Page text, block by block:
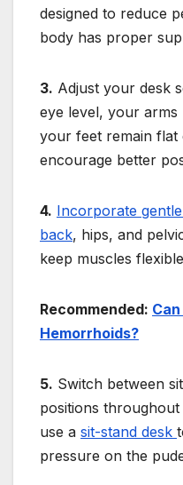
designed to reduce
body has proper
3. Adjust your desk
eye level, your
your feet remain
encourage better
4. Incorporate
back, hips, and
keep muscles
Recommended:
Hemorrhoids?
5. Switch between
positions
use a sit-stand desk
pressure on the